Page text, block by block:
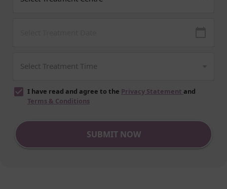
I have read and agree to the Privacy Statement and
Terms & Conditions
SUBMIT NOW